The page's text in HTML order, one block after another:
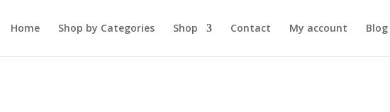
Home Shop by Categories Shop Contact My account Blog